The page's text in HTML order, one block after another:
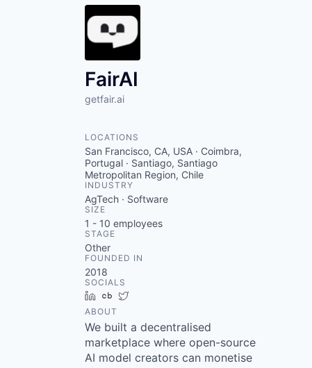
FairAI
getfair.ai
LOCATIONS
San Francisco, CA, USA · Coimbra,
Portugal · Santiago, Santiago
Metropolitan Region, Chile
INDUSTRY
AgTech · Software
SIZE
1 - 10 employees
STAGE
Other
FOUNDED IN
2018
SOCIALS
LinkedInCrunchbase
ABOUT
We built a decentralised
marketplace where open-source
AI model creators can monetise